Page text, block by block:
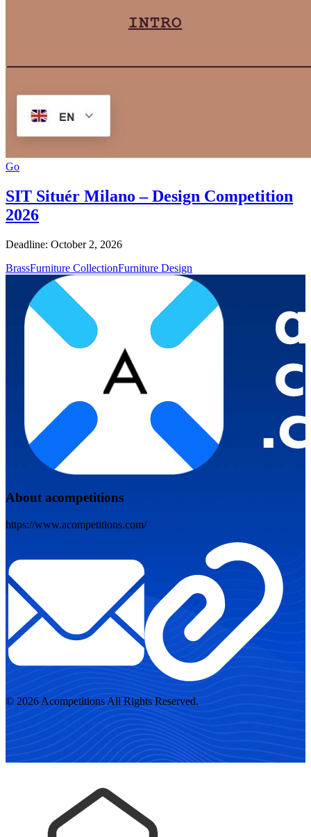
Go
SIT Situér Milano – Design Competition
2026
Deadline: October 2, 2026
BrassFurniture CollectionFurniture Design
About acompetitions
https://www.acompetitions.com/
© 2026 Acompetitions All Rights Reserved.